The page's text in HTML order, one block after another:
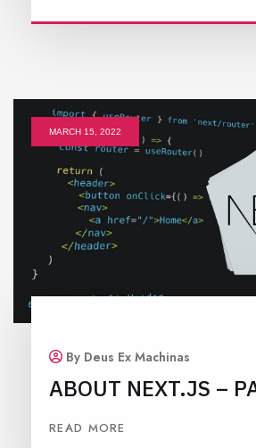
MARCH 15, 2022
By Deus Ex Machinas
ABOUT NEXT.JS –
READ MORE